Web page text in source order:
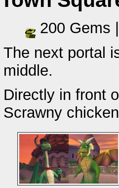
200 Gems
The next portal
middle.
Directly in front
Scrawny